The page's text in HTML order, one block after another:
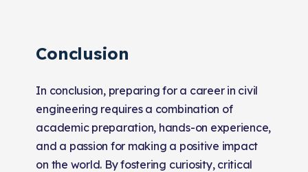
Conclusion
In conclusion, preparing for a career in civil
engineering requires a combination of
academic preparation, hands-on experience,
and a passion for making a positive impact
on the world. By fostering curiosity, critical